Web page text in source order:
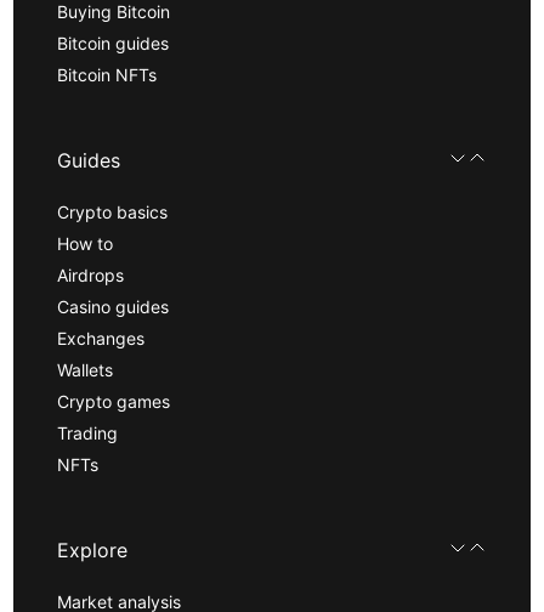
Buying Bitcoin
Bitcoin guides
Bitcoin NFTs
Guides
Crypto basics
How to
Airdrops
Casino guides
Exchanges
Wallets
Crypto games
Trading
NFTs
Explore
Market analysis